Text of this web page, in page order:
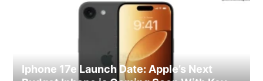
Iphone 17e Launch Date: Apple’s Next